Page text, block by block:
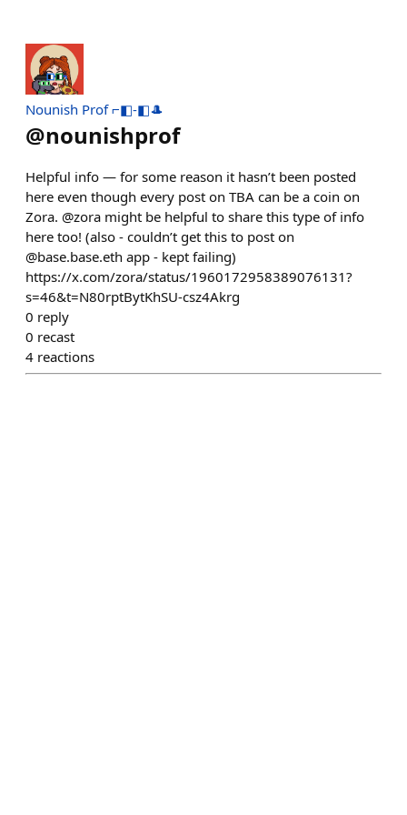
Nounish Prof ⌐◧-◧🎩
@nounishprof
Helpful info — for some reason it hasn’t been posted
here even though every post on TBA can be a coin on
Zora. @zora might be helpful to share this type of info
here too! (also - couldn’t get this to post on
@base.base.eth app - kept failing)
https://x.com/zora/status/1960172958389076131?
s=46&t=N80rptBytKhSU-csz4Akrg
0 reply
0 recast
4 reactions